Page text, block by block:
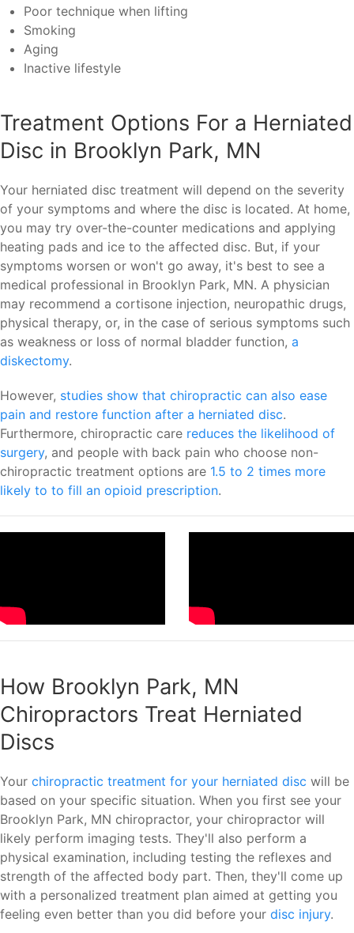
Poor technique when lifting
Smoking
Aging
Inactive lifestyle
Treatment Options For a Herniated
Disc in Brooklyn Park, MN
Your herniated disc treatment will depend on the severity
of your symptoms and where the disc is located. At home,
you may try over-the-counter medications and applying
heating pads and ice to the affected disc. But, if your
symptoms worsen or won't go away, it's best to see a
medical professional in Brooklyn Park, MN. A physician
may recommend a cortisone injection, neuropathic drugs,
physical therapy, or, in the case of serious symptoms such
as weakness or loss of normal bladder function, a
diskectomy.
However, studies show that chiropractic can also ease
pain and restore function after a herniated disc.
Furthermore, chiropractic care reduces the likelihood of
surgery, and people with back pain who choose non-
chiropractic treatment options are 1.5 to 2 times more
likely to to fill an opioid prescription.
How Brooklyn Park, MN
Chiropractors Treat Herniated
Discs
Your chiropractic treatment for your herniated disc will be
based on your specific situation. When you first see your
Brooklyn Park, MN chiropractor, your chiropractor will
likely perform imaging tests. They'll also perform a
physical examination, including testing the reflexes and
strength of the affected body part. Then, they'll come up
with a personalized treatment plan aimed at getting you
feeling even better than you did before your disc injury.